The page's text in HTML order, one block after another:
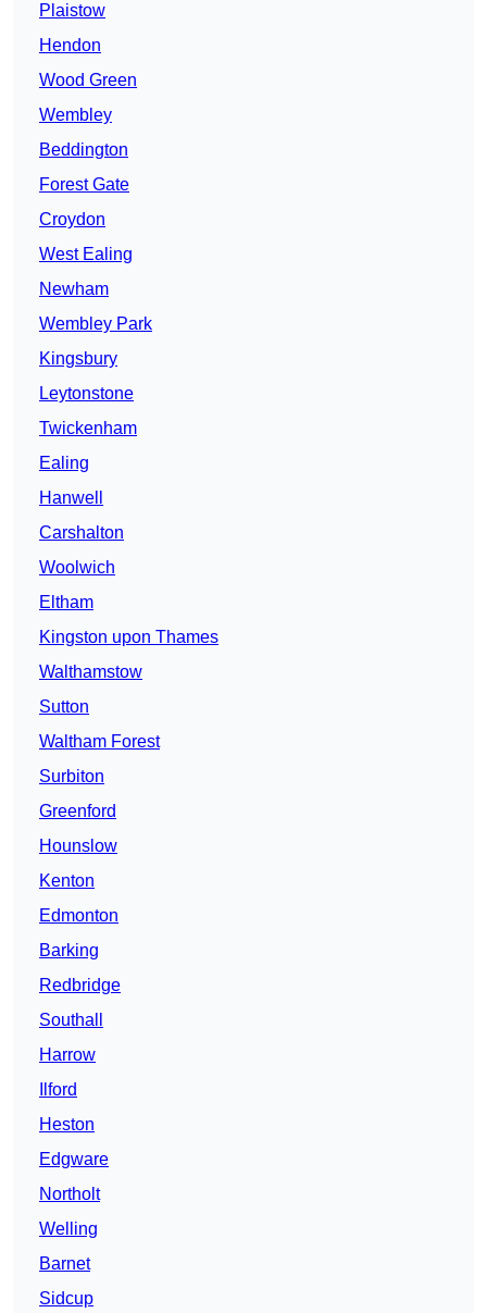
Plaistow
Hendon
Wood Green
Wembley
Beddington
Forest Gate
Croydon
West Ealing
Newham
Wembley Park
Kingsbury
Leytonstone
Twickenham
Ealing
Hanwell
Carshalton
Woolwich
Eltham
Kingston upon Thames
Walthamstow
Sutton
Waltham Forest
Surbiton
Greenford
Hounslow
Kenton
Edmonton
Barking
Redbridge
Southall
Harrow
Ilford
Heston
Edgware
Northolt
Welling
Barnet
Sidcup